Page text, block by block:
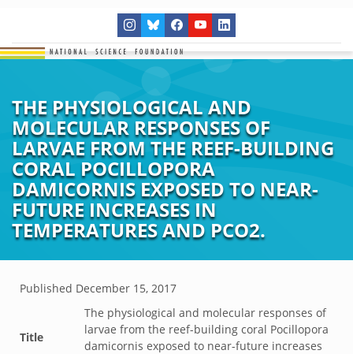
THE PHYSIOLOGICAL AND
MOLECULAR RESPONSES OF
LARVAE FROM THE REEF-BUILDING
CORAL POCILLOPORA
DAMICORNIS EXPOSED TO NEAR-
FUTURE INCREASES IN
TEMPERATURES AND PCO2.
Published December 15, 2017
Title
The physiological and molecular responses of
larvae from the reef-building coral Pocillopora
damicornis exposed to near-future increases